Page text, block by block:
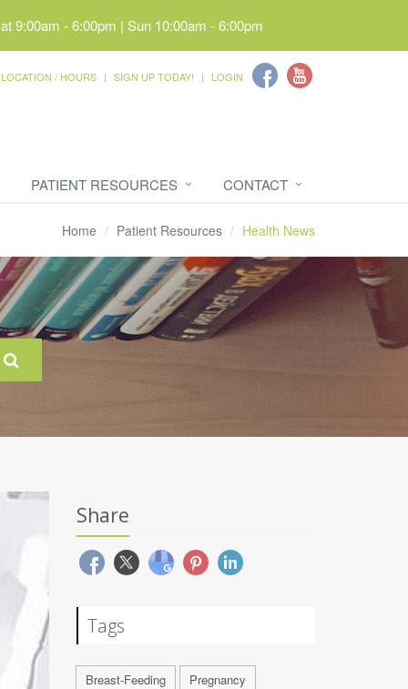
9:00am - 6:00pm | Sun 10:00am - 6:00pm
LOCATION / HOURS SIGN UP TODAY! LOGIN
PATIENT RESOURCES CONTACT
Home Patient Resources Health News
Share
Tags
Breast-Feeding
Pregnancy